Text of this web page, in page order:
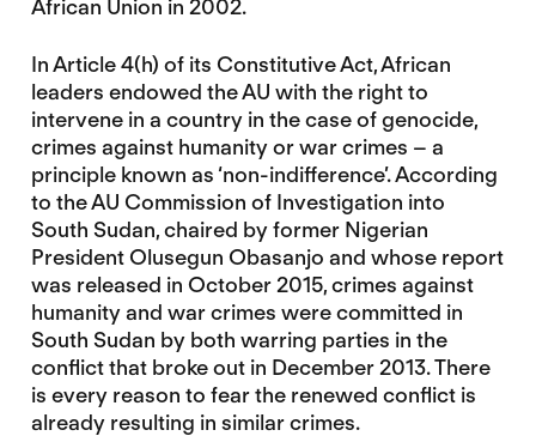
African Union in 2002.
In Article 4(h) of its Constitutive Act, African
leaders endowed the AU with the right to
intervene in a country in the case of genocide,
crimes against humanity or war crimes – a
principle known as ‘non-indifference’. According
to the AU Commission of Investigation into
South Sudan, chaired by former Nigerian
President Olusegun Obasanjo and whose report
was released in October 2015, crimes against
humanity and war crimes were committed in
South Sudan by both warring parties in the
conflict that broke out in December 2013. There
is every reason to fear the renewed conflict is
already resulting in similar crimes.